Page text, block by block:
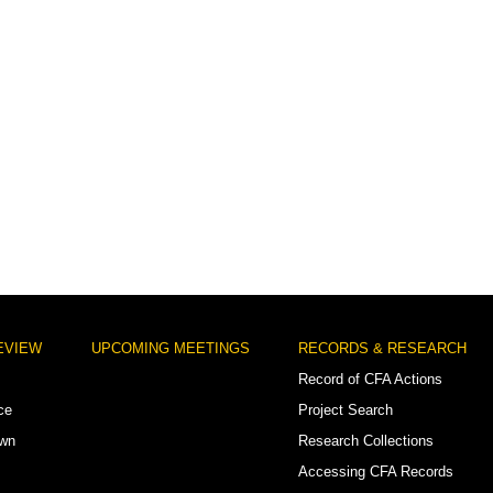
UPCOMING MEETINGS
RECORDS & RESEARCH
Record of CFA Actions
Project Search
Research Collections
Accessing CFA Records